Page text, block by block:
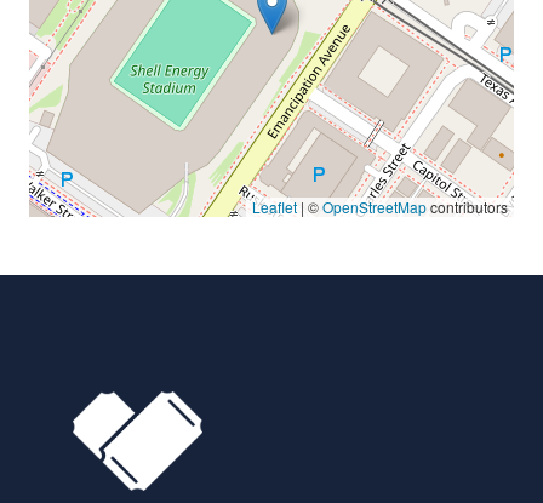
Leaflet | ©OpenStreetMapcontributors